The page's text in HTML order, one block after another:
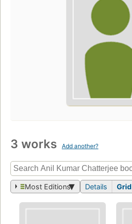
3 works Add another?
Most Editions Details Grid